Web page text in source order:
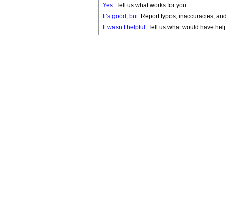
Yes: Tell us what works for you.
It’s good, but: Report typos, inaccuracies,
It wasn’t helpful : Tell us what would have